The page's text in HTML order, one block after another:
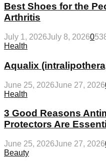
Best Shoes for the
Arthritis
July 1, 2026July 8, 20260
Health
Aqualix
June 25, 2026June 27, 2026
Health
3 Good Reasons
Protectors Are
June 25, 2026June 27, 2026
Beauty